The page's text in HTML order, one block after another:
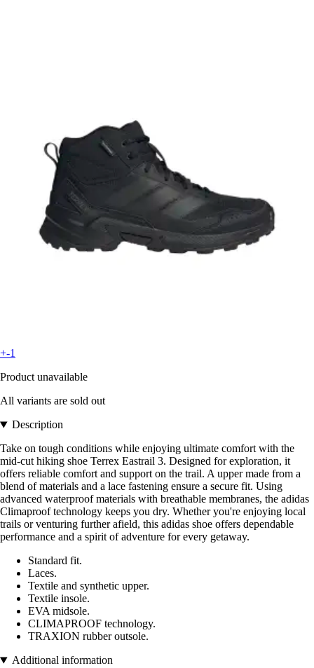
+-1
Product unavailable
All variants are sold out
Description
Take on tough conditions while enjoying ultimate comfort with the
mid-cut hiking shoe Terrex Eastrail 3. Designed for exploration, it
offers reliable comfort and support on the trail. A upper made from a
blend of materials and a lace fastening ensure a secure fit. Using
advanced waterproof materials with breathable membranes, the adidas
Climaproof technology keeps you dry. Whether you're enjoying local
trails or venturing further afield, this adidas shoe offers dependable
performance and a spirit of adventure for every getaway.
Standard fit.
Laces.
Textile and synthetic upper.
Textile insole.
EVA midsole.
CLIMAPROOF technology.
TRAXION rubber outsole.
Additional information